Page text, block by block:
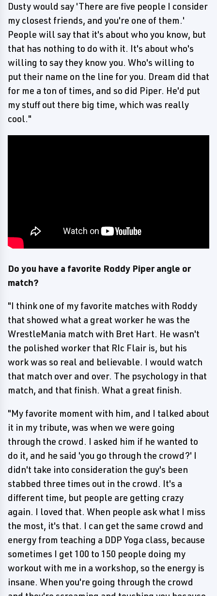
Dusty would say 'There are five people I consider
my closest friends, and you're one of them.'
People will say that it's about who you know, but
that has nothing to do with it. It's about who's
willing to say they know you. Who's willing to
put their name on the line for you. Dream did that
for me a ton of times, and so did Piper. He'd put
my stuff out there big time, which was really
cool."
Do you have a favorite Roddy Piper angle or
match?
"I think one of my favorite matches with Roddy
that showed what a great worker he was the
WrestleMania match with Bret Hart. He wasn't
the polished worker that RIc Flair is, but his
work was so real and believable. I would watch
that match over and over. The psychology in that
match, and that finish. What a great finish.
"My favorite moment with him, and I talked about
it in my tribute, was when we were going
through the crowd. I asked him if he wanted to
do it, and he said 'you go through the crowd?' I
didn't take into consideration the guy's been
stabbed three times out in the crowd. It's a
different time, but people are getting crazy
again. I loved that. When people ask what I miss
the most, it's that. I can get the same crowd and
energy from teaching a DDP Yoga class, because
sometimes I get 100 to 150 people doing my
workout with me in a workshop, so the energy is
insane. When you're going through the crowd